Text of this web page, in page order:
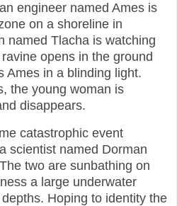
engineer named Ames is
on a shoreline in
named Tlacha is watching
opens in the ground
Ames in a blinding light.
the young woman is
disappears.
catastrophic event
scientist named Dorman
two are sunbathing on
a large underwater
Hoping to identity the